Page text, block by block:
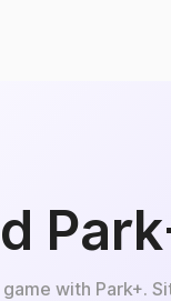
with Park+.